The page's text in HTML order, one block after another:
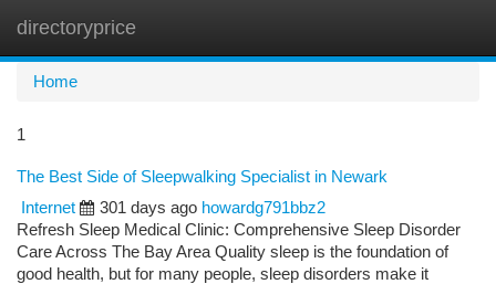
directoryprice
Home
1
The Best Side of Sleepwalking Specialist in Newark
Internet
301 days ago howardg791bbz2
Refresh Sleep Medical Clinic: Comprehensive Sleep Disorder
Care Across The Bay Area Quality sleep is the foundation of
good health, but for many people, sleep disorders make it